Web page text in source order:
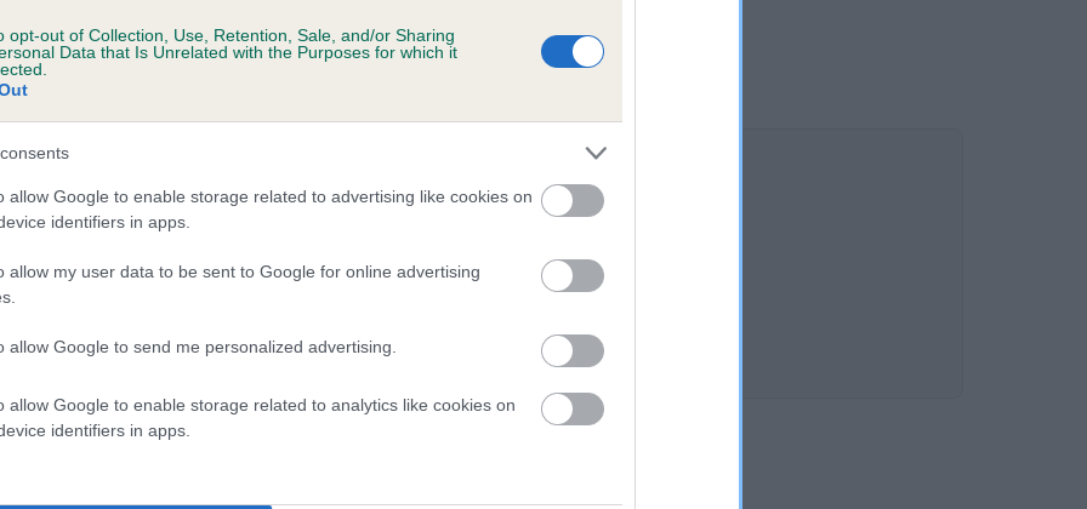
opt-out of Collection, Use, Retention, Sale, and/or Sharing
Data that Is Unrelated with the Purposes for which it
allow Google to enable storage related to advertising like cookies on
identifiers in apps.
allow my user data to be sent to Google for online advertising
allow Google to send me personalized advertising.
allow Google to enable storage related to analytics like cookies on
identifiers in apps.
BEECH is 10.9%